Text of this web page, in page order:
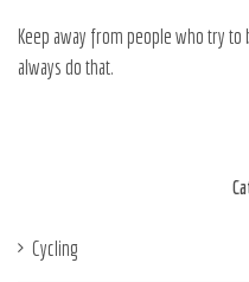
Keep away from people who try
always do that.
Cycling